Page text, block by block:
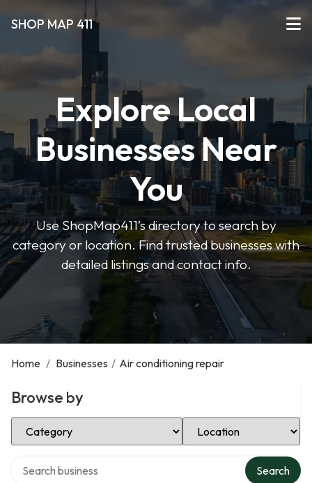
SHOP MAP 411
Explore Local
Businesses Near
You
Use ShopMap411’s directory to search by
category or location. Find trusted businesses with
detailed listings and contact info.
Home / Businesses / Air conditioning repair
Browse by
Select Category Select Location
Search